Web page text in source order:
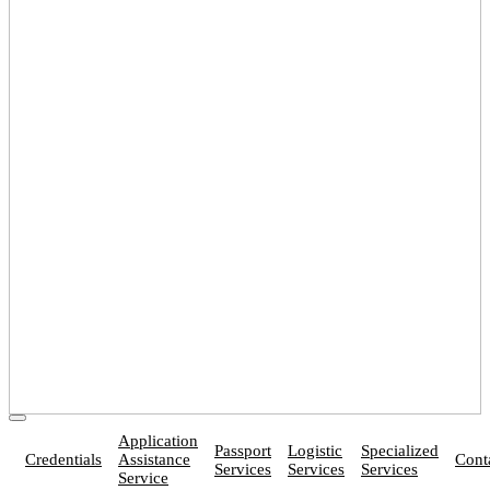
Credentials
Application
Assistance
Service
Passport
Services
Logistic
Services
Specialized
Services